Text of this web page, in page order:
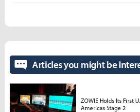
Articles you might be
ZOWIE Holds Its First
Americas Stage 2